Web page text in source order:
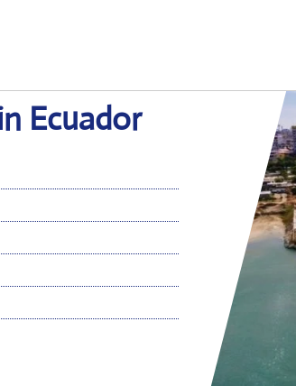
Ecuador